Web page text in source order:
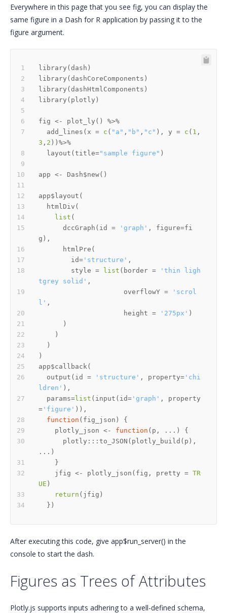
Everywhere in this page that you see fig, you can display the
same figure in a Dash for R application by passing it to the
figure argument.
library ( dash )
library ( dashCoreComponents )
library ( dashHtmlComponents )
library ( plotly )
fig <- plot_ly ( )
%>%
  add_lines
( x = c ( "a" , "b" , "c" ) , y = c ( 1 ,
3 , 2 ) ) %>%
  layout
( title="sample figure" )
app <- Dash$new( )
app$ layout (
  htmlDiv
(
list (
      dccGraph
( id = 'graph' , figure=fi
g ) ,
      htmlPre
(
        id
= 'structure' ,
        style
= list ( border =
'thin ligh
tgrey solid' ,
                     overflowY
=
'scrol
l' ,
                     height
= '275px' )
)
)
)
)
app$callback(
  output
( id = 'structure' , property= 'chi
ldren' ) ,
  params
=list ( input ( id= 'graph' ,
property
= 'figure' ) ) ,
function ( fig_json )
{
    plotly_json
<- function ( p , ... )
{
      plotly
::: to_JSON ( plotly_build ( p ) ,
... )
}
    jfig
<- plotly_json ( fig , pretty = TR
UE )
return ( jfig )
} )
After executing this code, give app$run_server() in the
console to start the dash.
Figures as Trees of Attributes
Plotly.js supports inputs adhering to a well-defined schema,